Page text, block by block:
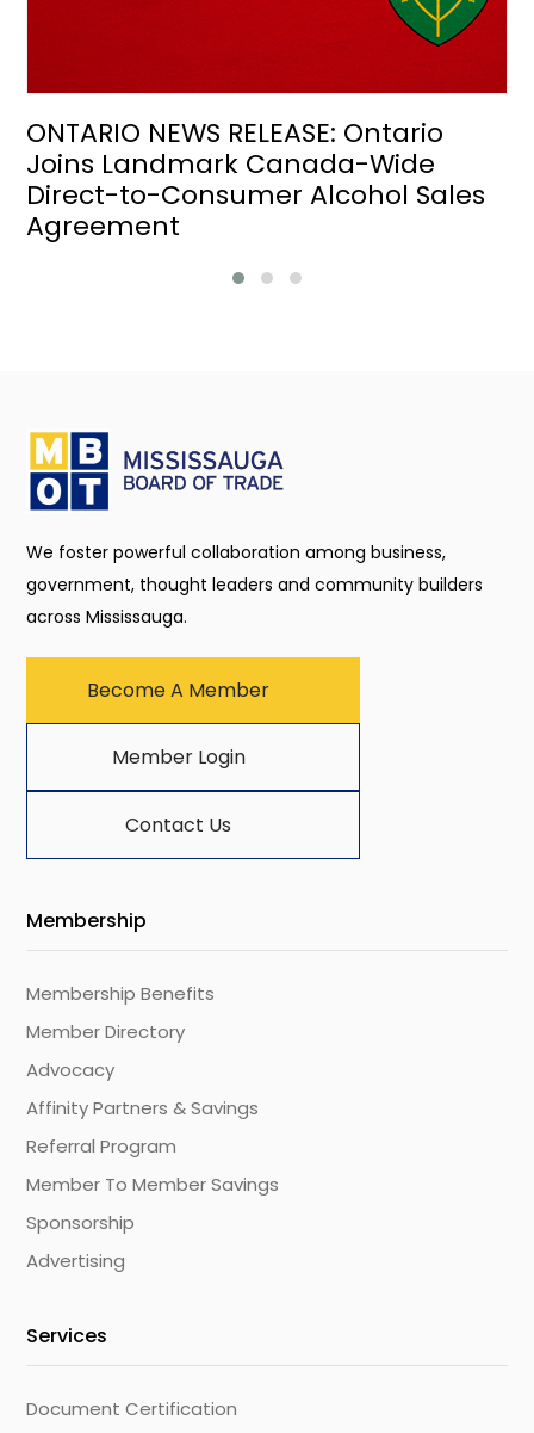
ONTARIO NEWS RELEASE: Ontario
Joins Landmark Canada-Wide
Direct-to-Consumer Alcohol Sales
Agreement
We foster powerful collaboration among business,
government, thought leaders and community builders
across Mississauga.
Become A Member
Member Login
Contact Us
Membership
Membership Benefits
Member Directory
Advocacy
Affinity Partners & Savings
Referral Program
Member To Member Savings
Sponsorship
Advertising
Services
Document Certification